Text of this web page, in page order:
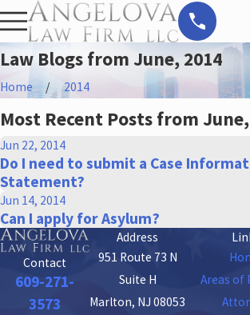
Law Blogs from June, 2014
Home 2014
Most Recent Posts from
Jun 22, 2014
Do I need to submit a Case
Statement?
Jun 14, 2014
Can I apply for Asylum?
Contact
609-271-
3573
Address
951 Route 73 N
Suite H
Marlton, NJ 08053
Areas of